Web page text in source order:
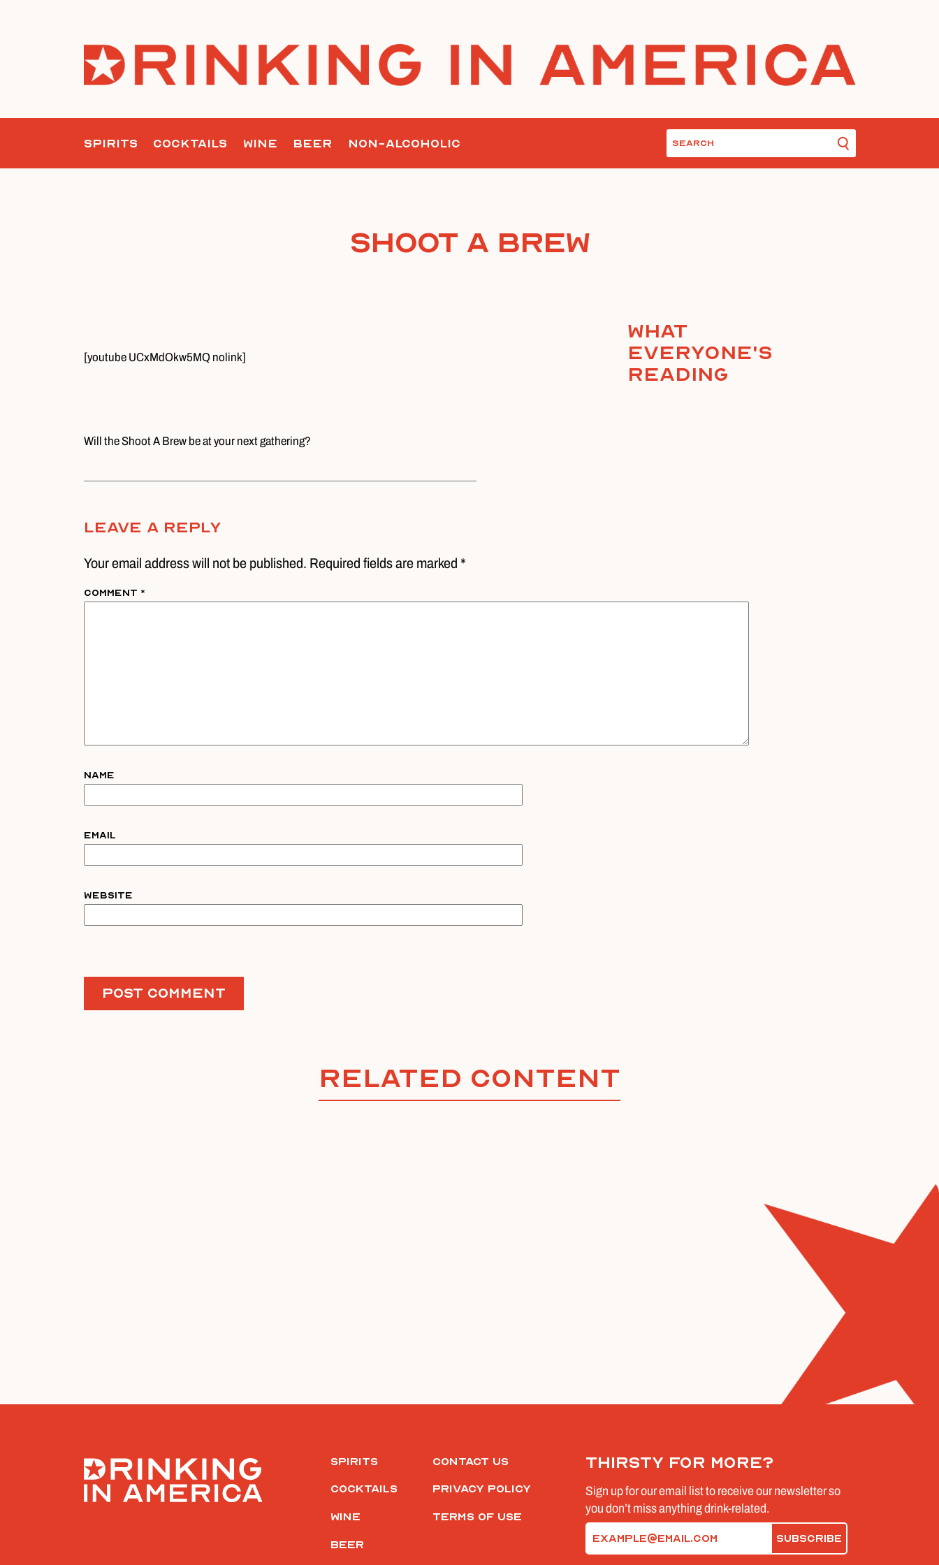
SPIRITS COCKTAILS WINE BEER NON-ALCOHOLIC
Shoot A Brew
[youtube UCxMdOkw5MQ nolink]
Will the Shoot A Brew be at your next gathering?
What
everyone's
reading
Leave A Reply
Your email address will not be published. Required fields are marked *
Comment *
Name
Email
Website
Related Content
Thirsty for more?
Sign up for our email list to receive our newsletter so
you don’t miss anything drink-related.
Spirits
Cocktails
Wine
Beer
Contact Us
Privacy Policy
Terms of Use